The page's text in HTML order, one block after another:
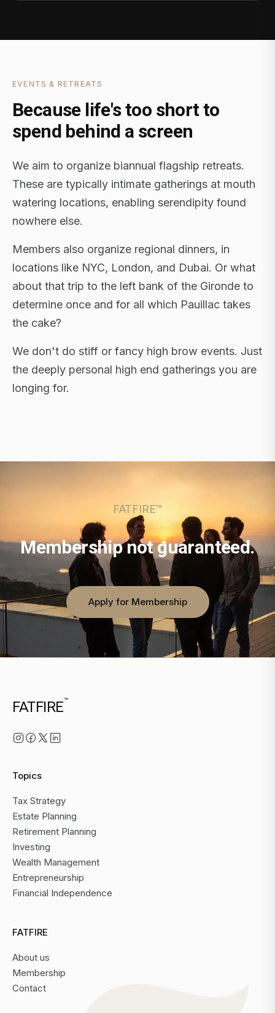
EVENTS & RETREATS
Because life's too short to
spend behind a screen
We aim to organize biannual flagship retreats.
These are typically intimate gatherings at mouth
watering locations, enabling serendipity found
nowhere else.
Members also organize regional dinners, in
locations like NYC, London, and Dubai. Or what
about that trip to the left bank of the Gironde to
determine once and for all which Pauillac takes
the cake?
We don't do stiff or fancy high brow events. Just
the deeply personal high end gatherings you are
longing for.
FLAGSHIP RETREATS · NYC · LONDON · DUBAI ·
FATFIRE™
Membership not guaranteed.
Apply for Membership
FATFIRE™
Topics
Tax Strategy
Estate Planning
Retirement Planning
Investing
Wealth Management
Entrepreneurship
Financial Independence
FATFIRE
About us
Membership
Contact